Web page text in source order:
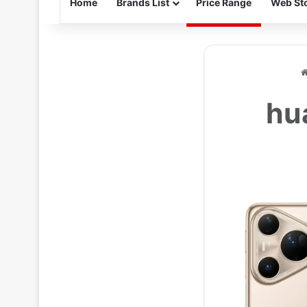
Home Brands List Price Range Web